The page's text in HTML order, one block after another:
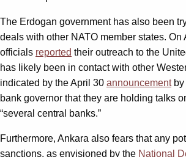
The Erdogan government has also been
deals with other NATO member states. On
officials reported their outreach to the
has likely been in contact with other
indicated by the April 30 announcementby
bank governor that they are holding talks
“several central banks.”
Furthermore, Ankara also fears that any
sanctions, as envisioned by the National